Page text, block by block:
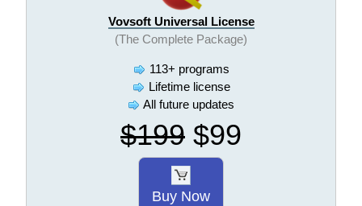
Vovsoft Universal License
(The Complete Package)
113+ programs
Lifetime license
All future updates
$199 $99
Buy Now